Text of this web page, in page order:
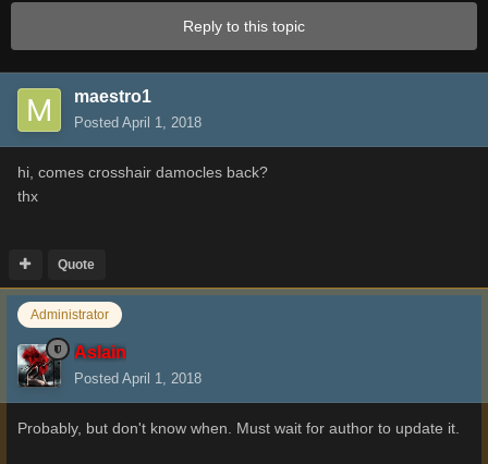
Reply to this topic
maestro1
Posted April 1, 2018
hi, comes crosshair damocles back?
thx
Quote
Administrator
Aslain
Posted April 1, 2018
Probably, but don't know when. Must wait for author to update it.